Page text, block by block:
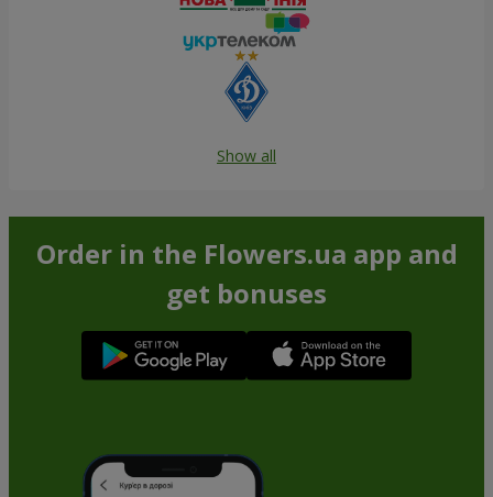
Show all
Order in the Flowers.ua app and
get bonuses